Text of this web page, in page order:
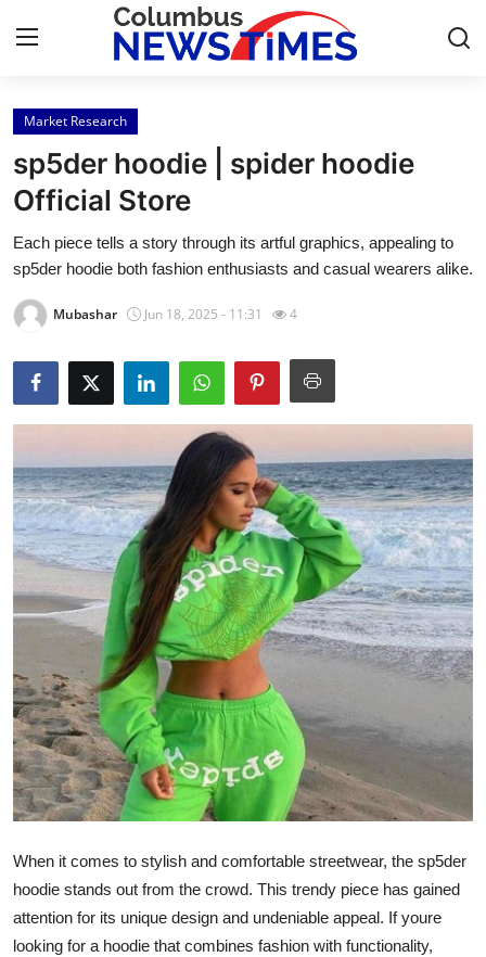
Home
Contact
Press Release
Privacy Policy
News Network
Submit Press Release
Health
Guest Posting
Advertise with US
Crypto
Business
Finance
Real Estate
General
Market Research
sp5der hoodie | spider hoodie
Official Store
Each piece tells a story through its artful graphics, appealing to
sp5der hoodie both fashion enthusiasts and casual wearers alike.
Mubashar Jun 18, 2025 - 11:31 4
When it comes to stylish and comfortable streetwear, the sp5der
hoodie stands out from the crowd. This trendy piece has gained
attention for its unique design and undeniable appeal. If youre
looking for a hoodie that combines fashion with functionality,